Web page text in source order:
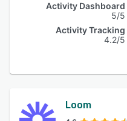
Activity Dashboard
5/5
Activity Tracking
4.2/5
Loom